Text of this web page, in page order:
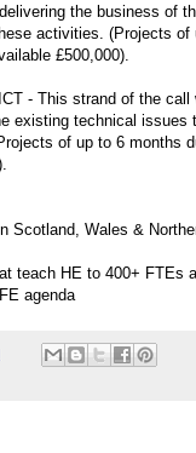
the business of
activities. (Projects
£500,000).
- This strand of the
existing technical issues
of up to 6 months
Scotland, Wales &
teach HE to 400+ FTEs
agenda